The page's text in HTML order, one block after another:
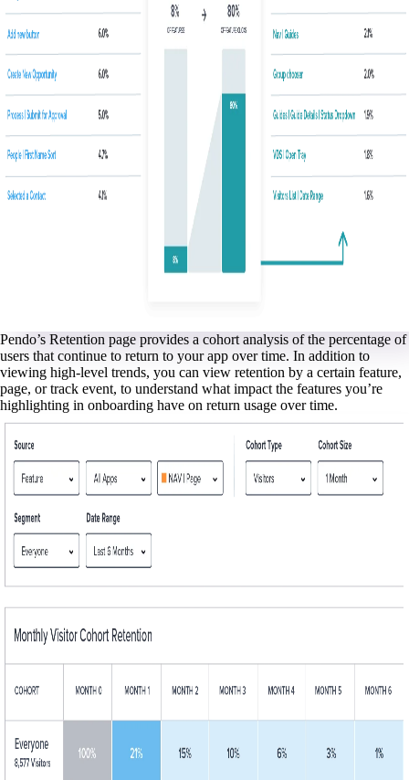
Pendo’s Retention page provides a cohort analysis of the percentage of
users that continue to return to your app over time. In addition to
viewing high-level trends, you can view retention by a certain feature,
page, or track event, to understand what impact the features you’re
highlighting in onboarding have on return usage over time.